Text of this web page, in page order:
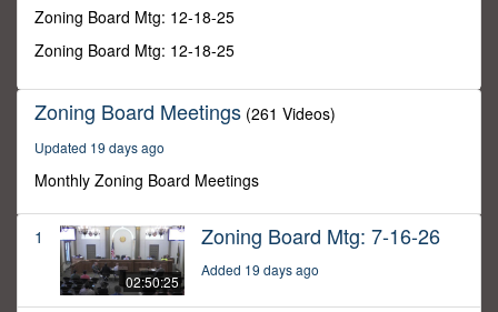
minutes,
39
seconds
Zoning Board Mtg: 12-18-25
Zoning Board Mtg: 12-18-25
Zoning Board Meetings (261 Videos)
Updated 19 days ago
Monthly Zoning Board Meetings
1
02:50:25
Zoning Board Mtg: 7-16-26
Added 19 days ago